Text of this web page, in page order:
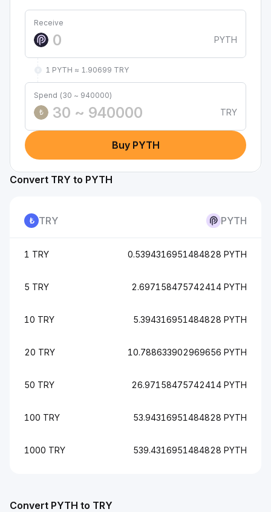
Receive
PYTH
1 PYTH ≈ 1.90699 TRY
Spend (30 ~ 940000)
₺
TRY
Buy PYTH
Convert PYTH to TRY
Convert TRY to PYTH
TRY PYTH
1 TRY 0.5394316951484828 PYTH
5 TRY 2.697158475742414 PYTH
10 TRY 5.394316951484828 PYTH
20 TRY 10.788633902969656 PYTH
50 TRY 26.97158475742414 PYTH
100 TRY 53.94316951484828 PYTH
1000 TRY 539.4316951484828 PYTH